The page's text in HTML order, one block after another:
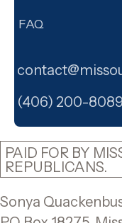
FAQ
(406) 200-8089
PAID FOR BY
REPUBLICANS.
Sonya